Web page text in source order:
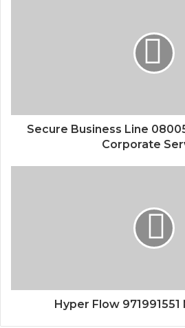
Secure Business Line
Corporate
Hyper Flow